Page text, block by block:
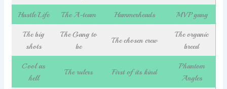
Hustle Life The A-team Hammerheads MVP gang
The big
shots
The Gang to
be
The chosen crew
The organic
breed
Cool as
hell
The rulers First of its kind
Phantom
Angles